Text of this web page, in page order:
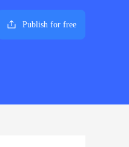
Publish for free